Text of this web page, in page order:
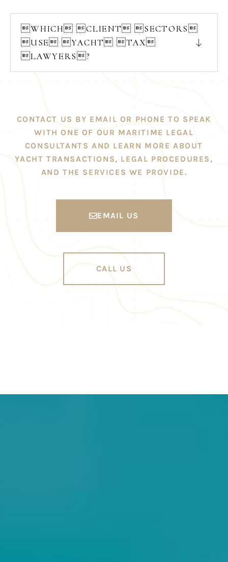
WHICH CLIENT SECTORS
USE YACHT TAX
LAWYERS?
CONTACT US BY EMAIL OR PHONE TO SPEAK
WITH ONE OF OUR MARITIME LEGAL
CONSULTANTS AND LEARN MORE ABOUT
YACHT TRANSACTIONS, LEGAL PROCEDURES,
AND THE SERVICES WE PROVIDE.
EMAIL US
CALL US